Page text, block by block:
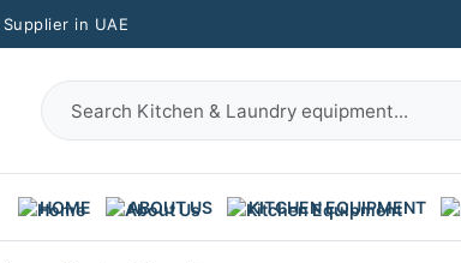
in UAE
HOME ABOUT US KITCHEN EQUIPMENT